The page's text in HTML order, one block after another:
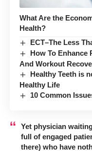
What Are the
Health?
ECT–The Less
How To Enhance
And Workout
Healthy Teeth is
Healthy Life
10 Common
Yet physician
full of engaged
there) who have